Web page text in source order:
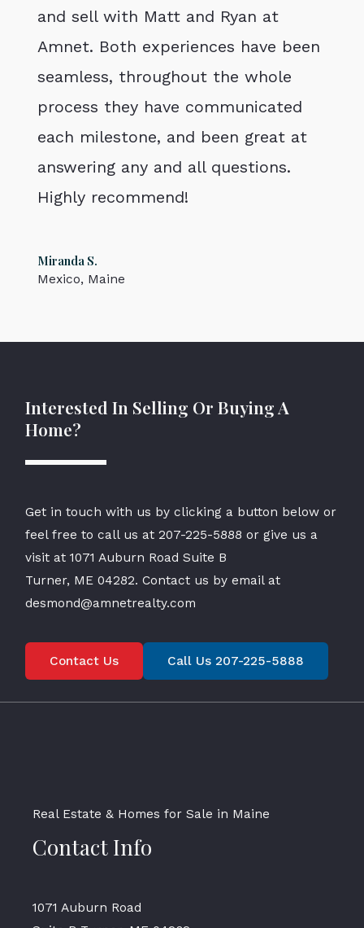
and sell with Matt and Ryan at
Amnet. Both experiences have been
seamless, throughout the whole
process they have communicated
each milestone, and been great at
answering any and all questions.
Highly recommend!
Miranda S.
Mexico, Maine
Interested In Selling Or Buying A
Home?
Get in touch with us by clicking a button below or
feel free to call us at207-225-5888 or give us a
visit at 1071 Auburn Road Suite B
Turner, ME 04282. Contact us by email at
desmond@amnetrealty.com
Contact Us Call Us 207-225-5888
Real Estate & Homes for Sale in Maine
Contact Info
1071 Auburn Road